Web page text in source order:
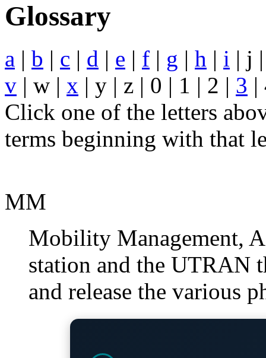
Glossary
a | b | c | d | e | f | g | h | i | j
v | w | x | y | z | 0 | 1 | 2 | 3 |
Click one of the letters
terms beginning with that
MM
Mobility Management,
station and the UTRAN
and release the various